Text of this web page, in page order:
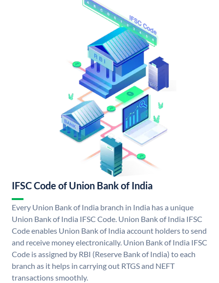
IFSC Code of Union Bank of India
Every Union Bank of India branch in India has a unique
Union Bank of India IFSC Code. Union Bank of India IFSC
Code enables Union Bank of India account holders to send
and receive money electronically. Union Bank of India IFSC
Code is assigned by RBI (Reserve Bank of India) to each
branch as it helps in carrying out RTGS and NEFT
transactions smoothly.